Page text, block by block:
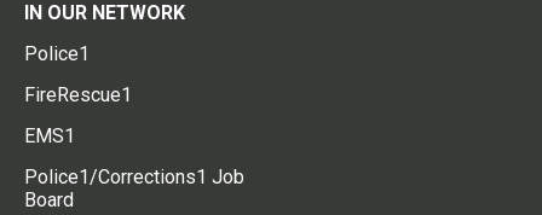
IN OUR NETWORK
Police1
FireRescue1
EMS1
Police1/Corrections1 Job
Board